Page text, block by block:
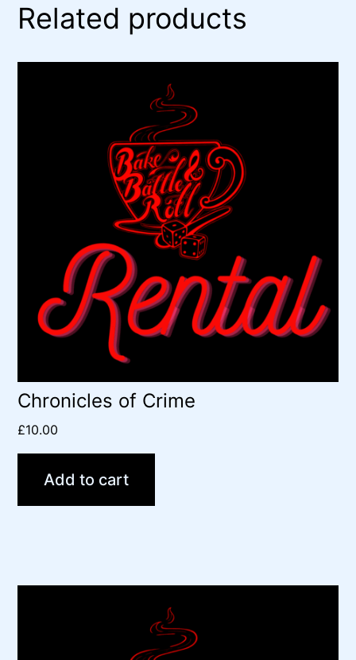
Related products
Chronicles of Crime
£10.00
Add to cart